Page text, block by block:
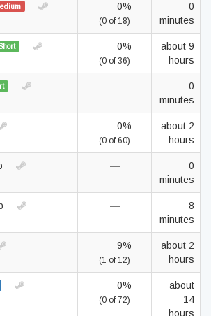
0%
(0 of 18)
0
minutes
0%
(0 of 36)
about 9
hours
—
0
minutes
0%
(0 of 60)
about 2
hours
—
0
minutes
—
8
minutes
9%
(1 of 12)
about 2
hours
0%
(0 of 72)
about
14
hours